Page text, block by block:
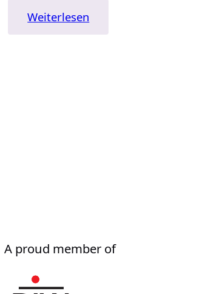
Weiterlesen
„David
A proud member of